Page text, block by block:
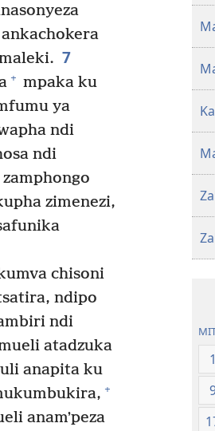
7
+ mpaka ku
ya
ndi
ndi
zimenezi,
chisoni
ndipo
ndi
atadzuka
anapita ku
+
anamʼpeza
1